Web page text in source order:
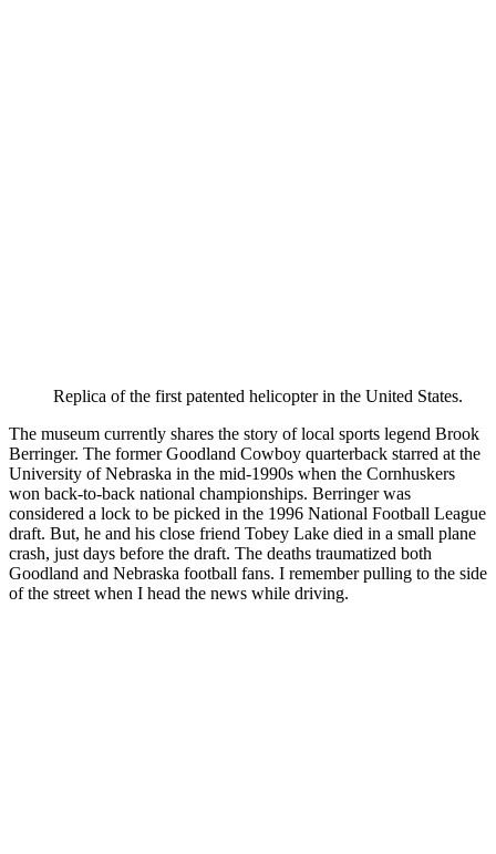
Replica of the first patented helicopter in the United States.
The museum currently shares the story of local sports legend Brook
Berringer. The former Goodland Cowboy quarterback starred at the
University of Nebraska in the mid-1990s when the Cornhuskers
won back-to-back national championships. Berringer was
considered a lock to be picked in the 1996 National Football League
draft. But, he and his close friend Tobey Lake died in a small plane
crash, just days before the draft. The deaths traumatized both
Goodland and Nebraska football fans. I remember pulling to the side
of the street when I head the news while driving.